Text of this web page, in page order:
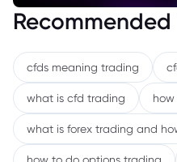
Recommended
cfds meaning trading
what is cfd trading
what is forex trading and